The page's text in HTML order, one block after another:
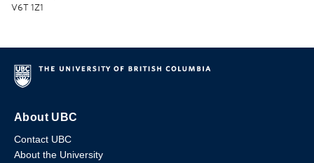
V6T 1Z1
About UBC
Contact UBC
About the University